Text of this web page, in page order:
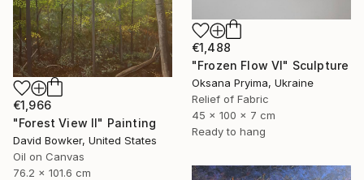
€1,488
"Frozen Flow Vl" Sculpture
Oksana Pryima, Ukraine
Relief of Fabric
45 x 100 x 7 cm
Ready to hang
€1,966
"Forest View II" Painting
David Bowker, United States
Oil on Canvas
76.2 x 101.6 cm